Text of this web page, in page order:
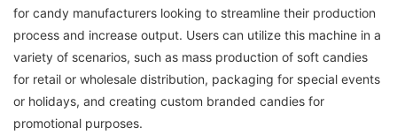
for candy manufacturers looking to streamline their production
process and increase output. Users can utilize this machine in a
variety of scenarios, such as mass production of soft candies
for retail or wholesale distribution, packaging for special events
or holidays, and creating custom branded candies for
promotional purposes.